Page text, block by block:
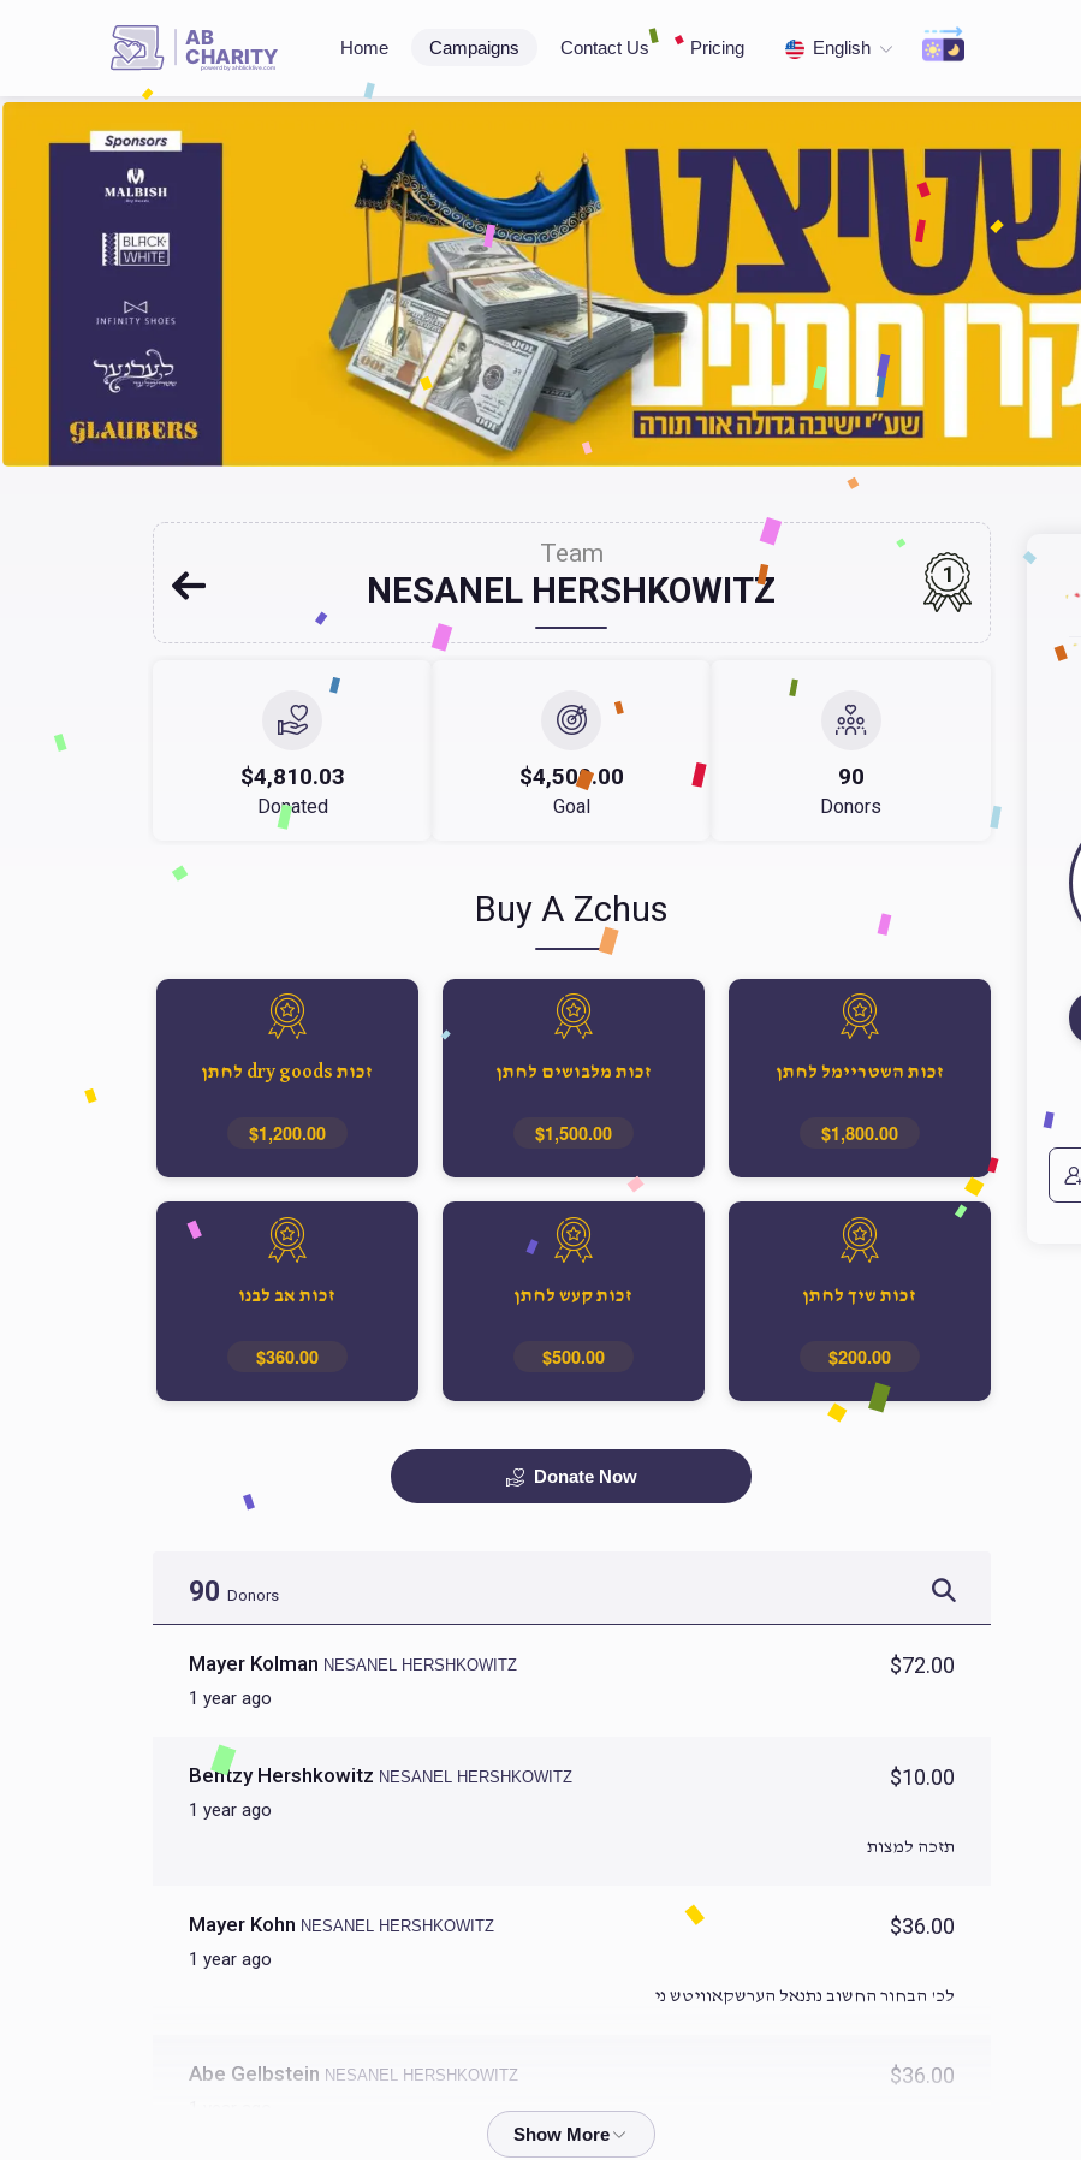
AB
CHARITY
powerd by ahblicklive.com
Home Campaigns Contact Us Pricing English
Team
NESANEL HERSHKOWITZ 1
$4,810.03
Donated
$4,500.00
Goal
90
Donors
Buy A Zchus
זכות השטריימל לחתן
$1,800.00
זכות מלבושים לחתן
$1,500.00
זכות dry goods לחתן
$1,200.00
זכות שיך לחתן
$200.00
זכות קעש לחתן
$500.00
זכות אב לבנו
$360.00
Donate Now
90 Donors
Mayer Kolman NESANEL HERSHKOWITZ
1 year ago
$72.00
Bentzy Hershkowitz NESANEL HERSHKOWITZ
1 year ago
$10.00
תזכה למצות
Mayer Kohn NESANEL HERSHKOWITZ
1 year ago
$36.00
לכ' הבחור החשוב נתנאל הערשקאוויטש ני
Abe Gelbstein NESANEL HERSHKOWITZ $36.00